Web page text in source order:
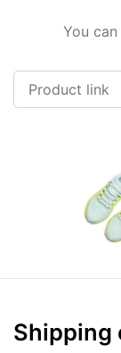
You
Shipping